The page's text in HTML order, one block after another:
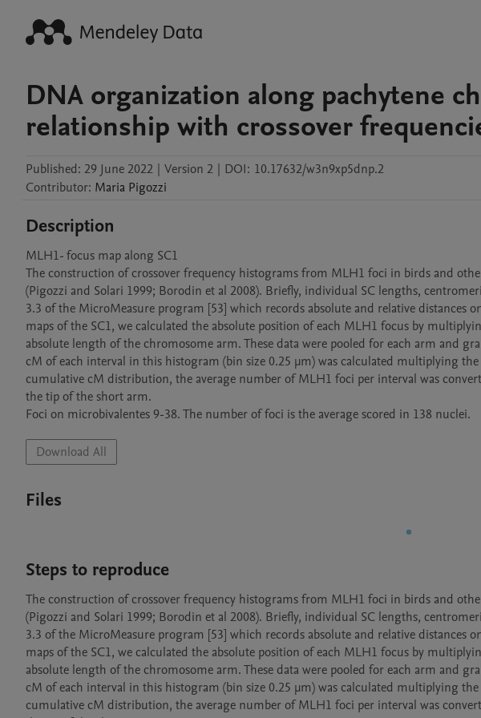
DNA organization along pachytene
relationship with crossover
Published: 29 June 2022 | Version 2 | DOI: 10.17632/w3n9xp5dnp.2
Contributor: Maria Pigozzi
Description
MLH1- focus map along SC1
The construction of crossover frequency histograms from MLH1 foci in birds and
(Pigozzi and Solari 1999; Borodin et al 2008). Briefly, individual SC lengths,
3.3 of the MicroMeasure program [53] which records absolute and relative distances
maps of the SC1, we calculated the absolute position of each MLH1 focus by
absolute length of the chromosome arm. These data were pooled for each arm and
cM of each interval in this histogram (bin size 0.25 µm) was calculated multiplying
cumulative cM distribution, the average number of MLH1 foci per interval was
the tip of the short arm.
Foci on microbivalentes 9-38. The number of foci is the average scored in 138 nuclei.
Download All
Files
Steps to reproduce
The construction of crossover frequency histograms from MLH1 foci in birds and
(Pigozzi and Solari 1999; Borodin et al 2008). Briefly, individual SC lengths,
3.3 of the MicroMeasure program [53] which records absolute and relative distances
maps of the SC1, we calculated the absolute position of each MLH1 focus by
absolute length of the chromosome arm. These data were pooled for each arm and
cM of each interval in this histogram (bin size 0.25 µm) was calculated multiplying
cumulative cM distribution, the average number of MLH1 foci per interval was